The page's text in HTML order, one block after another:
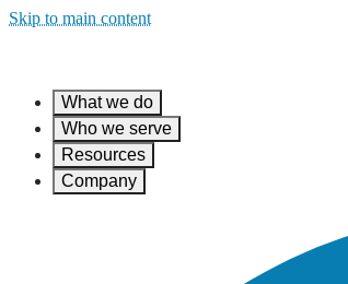
Skip to main content
What we do
Who we serve
Resources
Company